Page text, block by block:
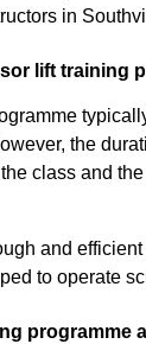
in
lift training
the
class and
and
to operate
programme